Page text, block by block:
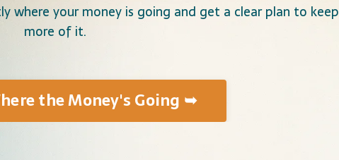
your money is going and get a clear plan to keep
more of it.
the Money's Going ➥